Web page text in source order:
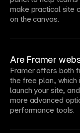
make practical site
on the canvas.
Are Framer
Framer offers both
the free plan, which
launch your site,
more advanced
performance tools.